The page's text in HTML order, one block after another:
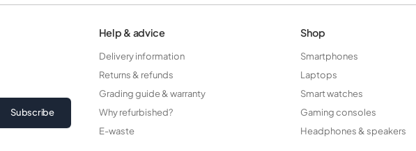
Subscribe
Help & advice
Delivery information
Returns & refunds
Grading guide & warranty
Why refurbished?
E-waste
Shop
Smartphones
Laptops
Smart watches
Gaming consoles
Headphones & speakers